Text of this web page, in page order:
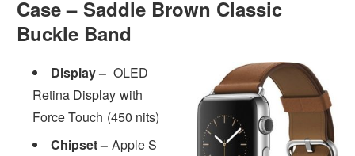
Case – Saddle Brown Classic
Buckle Band
Display – OLED
Retina Display with
Force Touch (450 nits)
Chipset – Apple S